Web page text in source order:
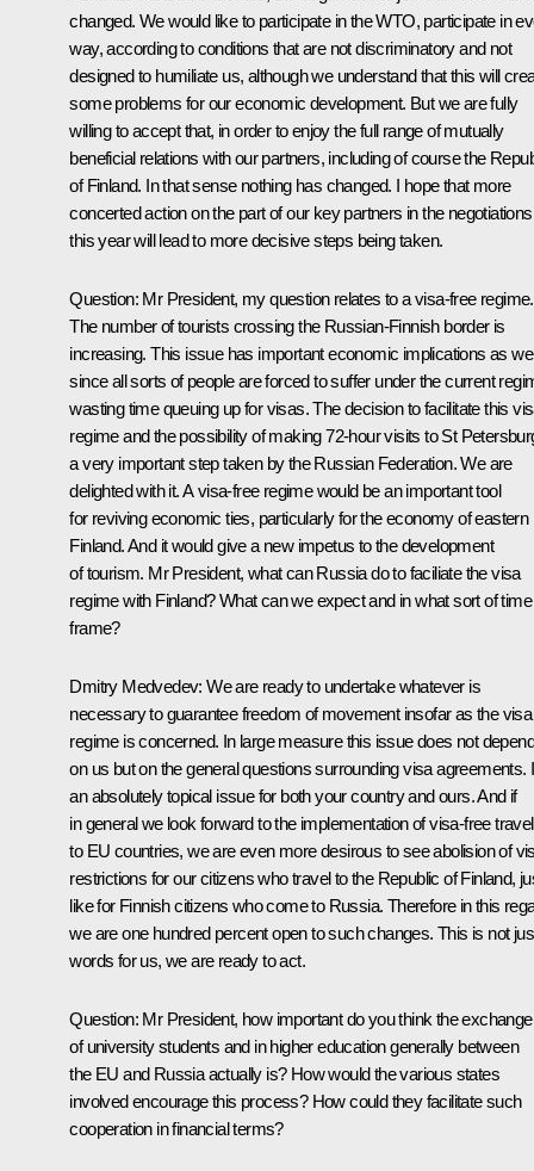
changed. We would like to participate in the WTO, participate in
way, according to conditions that are not discriminatory and not
designed to humiliate us, although we understand that this will
some problems for our economic development. But we are fully
willing to accept that, in order to enjoy the full range of mutually
beneficial relations with our partners, including of course the
of Finland. In that sense nothing has changed. I hope that more
concerted action on the part of our key partners in the negotiations
this year will lead to more decisive steps being taken.
Question: Mr President, my question relates to a visa-free regime.
The number of tourists crossing the Russian-Finnish border is
increasing. This issue has important economic implications as
since all sorts of people are forced to suffer under the current
wasting time queuing up for visas. The decision to facilitate this
regime and the possibility of making 72-hour visits to St
a very important step taken by the Russian Federation. We are
delighted with it. A visa-free regime would be an important tool
for reviving economic ties, particularly for the economy of eastern
Finland. And it would give a new impetus to the development
of tourism. Mr President, what can Russia do to faciliate the visa
regime with Finland? What can we expect and in what sort of time
frame?
Dmitry Medvedev: We are ready to undertake whatever is
necessary to guarantee freedom of movement insofar as the visa
regime is concerned. In large measure this issue does not depend
on us but on the general questions surrounding visa agreements.
an absolutely topical issue for both your country and ours. And if
in general we look forward to the implementation of visa-free travel
to EU countries, we are even more desirous to see abolision of
restrictions for our citizens who travel to the Republic of Finland,
like for Finnish citizens who come to Russia. Therefore in this
we are one hundred percent open to such changes. This is not
words for us, we are ready to act.
Question: Mr President, how important do you think the exchange
of university students and in higher education generally between
the EU and Russia actually is? How would the various states
involved encourage this process? How could they facilitate such
cooperation in financial terms?